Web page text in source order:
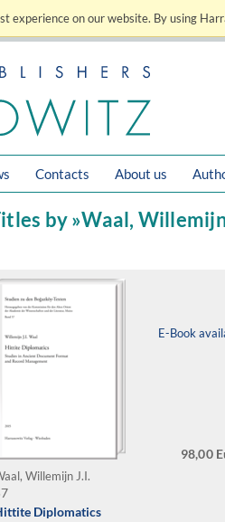
experience on our website. By using
Contacts About us
by »Waal, Willemijn
E-Book
98,00
Willemijn J.I.
Diplomatics